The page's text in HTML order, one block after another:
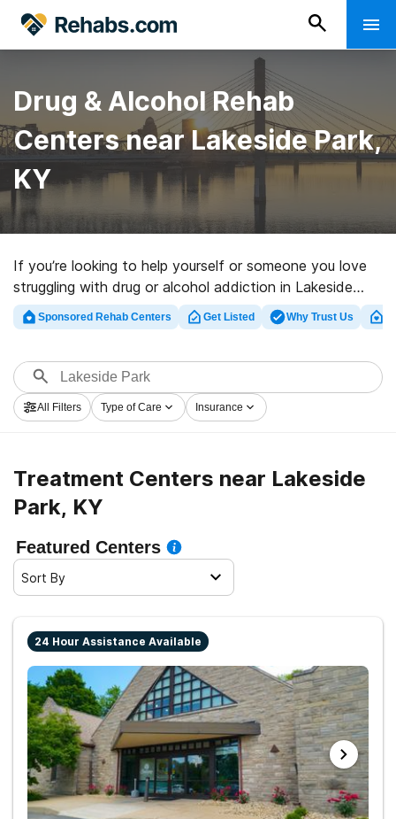
Drug & Alcohol Rehab
Centers near Lakeside Park,
KY
If you’re looking to help yourself or someone you love
struggling with drug or alcohol addiction in Lakeside
Park, KY, Rehabs.com offers access to large online
catalog of executive centers, as well as myriad other
centers for a variety of addictions. Search for a top
rehab center in Lakeside Park now, and take the first
step on the road to a sober life.
Sponsored Rehab Centers Get Listed Why Trust Us
All Filters Type of Care Insurance
Treatment Centers near Lakeside
Park, KY
Featured Centers
Sort By
24 Hour Assistance Available